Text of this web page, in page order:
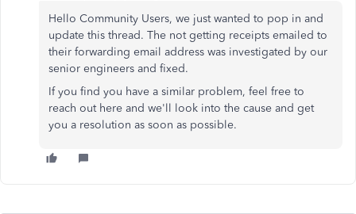
Hello Community Users, we just wanted to pop in and
update this thread. The not getting receipts emailed to
their forwarding email address was investigated by our
senior engineers and fixed.
If you find you have a similar problem, feel free to
reach out here and we'll look into the cause and get
you a resolution as soon as possible.